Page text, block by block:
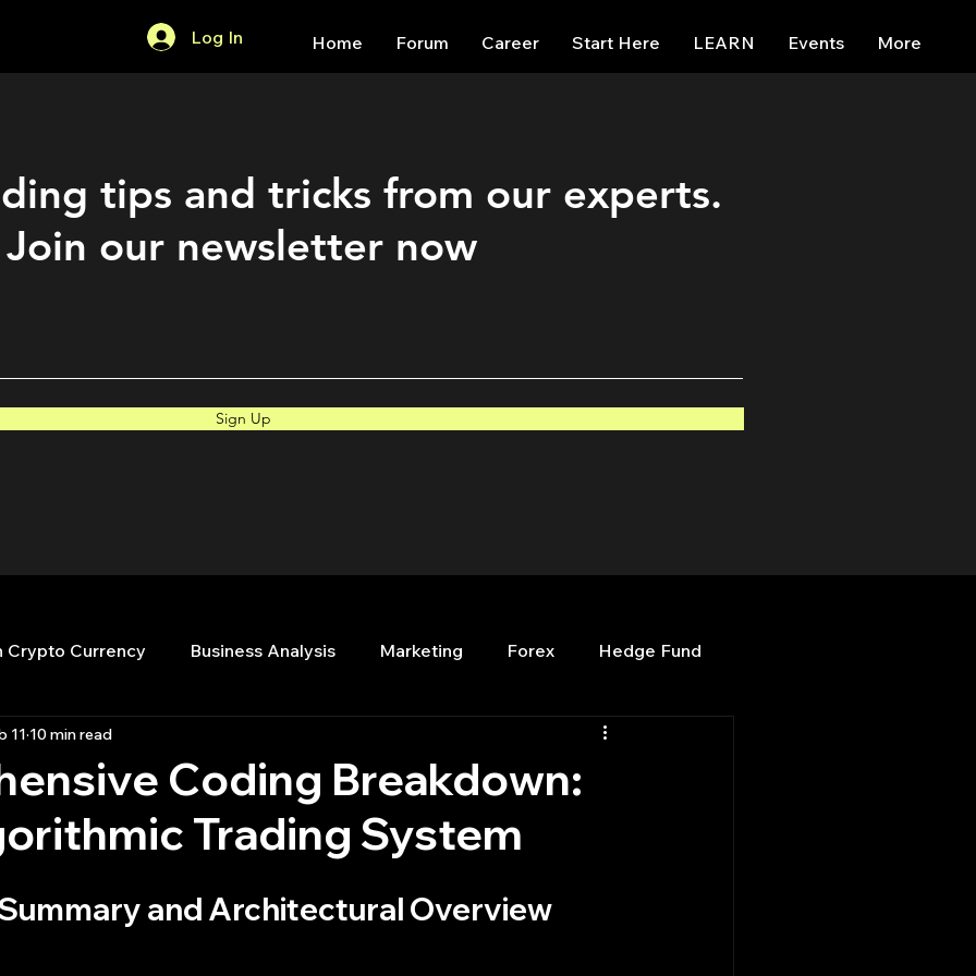
Log In Home Forum Career Start Here LEARN Events More
tips and tricks from our experts.
Join our newsletter now
Sign Up
Crypto Currency Business Analysis Marketing Forex Hedge Fund
Quant Analytics OPenBB
Books Quant Development R Start Up Quant Opinion
Top Picks. Stock News and Tips Strategy Planning Programming
Coding Breakdown:
Trading System
11 10 min read
and Architectural Overview